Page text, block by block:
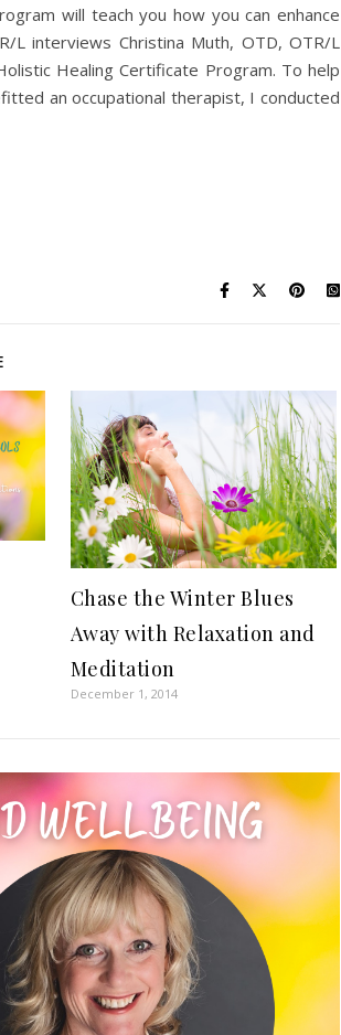
will teach you how you can enhance
L interviews Christina Muth, OTD, OTR/L
Healing Certificate Program. To help
an occupational therapist, I conducted
Chase the Winter Blues
Away with Relaxation and
Meditation
December 1, 2014